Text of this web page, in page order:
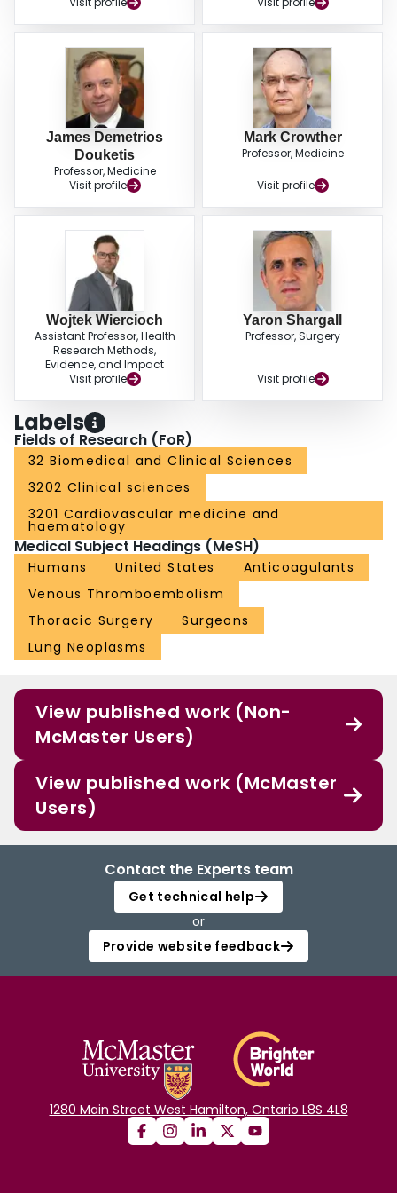
recommendation for using extended prophylaxis for 28 to 35 days over in-
pneumonectomy and esophagectomy. Future research priorities include the
role of preoperative thromboprophylaxis and the role of risk stratification to
guide use of extended prophylaxis.
James Demetrios
Douketis
Professor, Medicine
Visit profile
Mark Crowther
Professor, Medicine
Visit profile
Wojtek Wiercioch
Assistant Professor, Health
Research Methods,
Evidence, and Impact
Visit profile
Yaron Shargall
Professor, Surgery
Visit profile
Labels
Fields of Research (FoR)
32 Biomedical and Clinical Sciences
3202 Clinical sciences
3201 Cardiovascular medicine and
haematology
Medical Subject Headings (MeSH)
Humans United States
Anticoagulants
Venous Thromboembolism
Thoracic Surgery
Surgeons
Lung Neoplasms
View published work (Non-
McMaster Users)
View published work (McMaster
Users)
Contact the Experts team
Get technical help
or
Provide website feedback
1280 Main Street West Hamilton, Ontario L8S 4L8